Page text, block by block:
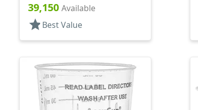
39,150 Available
star Best Value